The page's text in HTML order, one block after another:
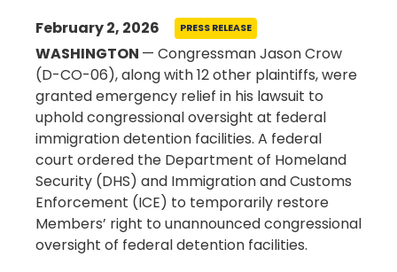
February 2, 2026 PRESS RELEASE
WASHINGTON — Congressman Jason Crow
(D-CO-06), along with 12 other plaintiffs, were
granted emergency relief in his lawsuit to
uphold congressional oversight at federal
immigration detention facilities. A federal
court ordered the Department of Homeland
Security (DHS) and Immigration and Customs
Enforcement (ICE) to temporarily restore
Members’ right to unannounced congressional
oversight of federal detention facilities.